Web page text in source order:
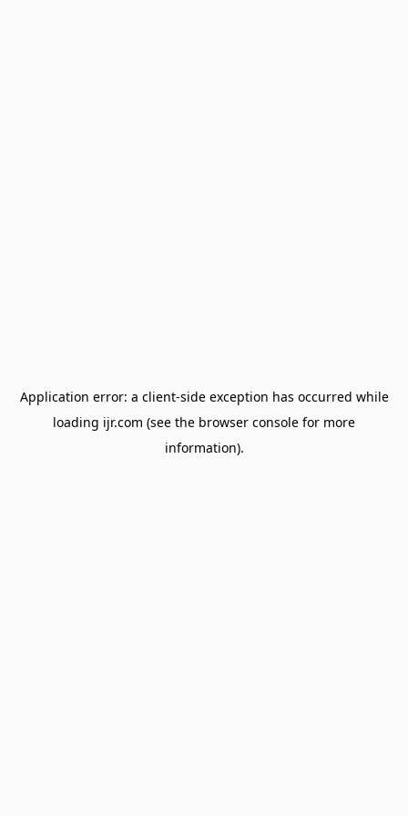
Application error: a client-side exception has occurred while
loading ijr.com (see the browser console for more
information).